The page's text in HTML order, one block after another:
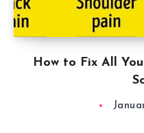
How to Fix All